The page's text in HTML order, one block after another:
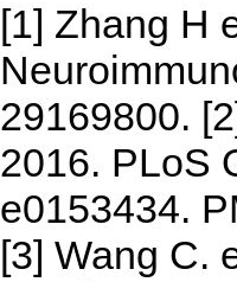
[1] Zhang H
29169800.
2016. PLoS
e0153434.
[3] Wang C.